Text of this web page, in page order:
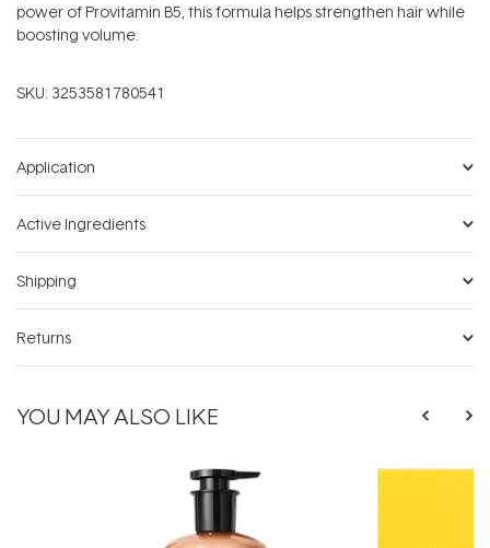
power of Provitamin B5, this formula helps strengthen hair while
boosting volume.
SKU: 3253581780541
Application
Active Ingredients
Shipping
Returns
YOU MAY ALSO LIKE